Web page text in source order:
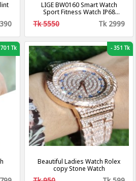
LIGE BW0160 Smart Watch
Sport Fitness Watch IP68
Waterproof Connection For
Android ios smartwatch Men
Tk 5550 Tk 2999
Tk -351 Tk
Beautiful Ladies Watch Rolex
copy Stone Watch